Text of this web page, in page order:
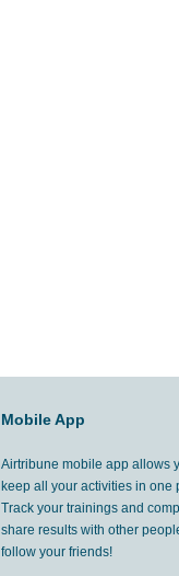
Mobile App
Airtribune mobile app allows
keep all your activities in one
Track your trainings and
share results with other
follow your friends!